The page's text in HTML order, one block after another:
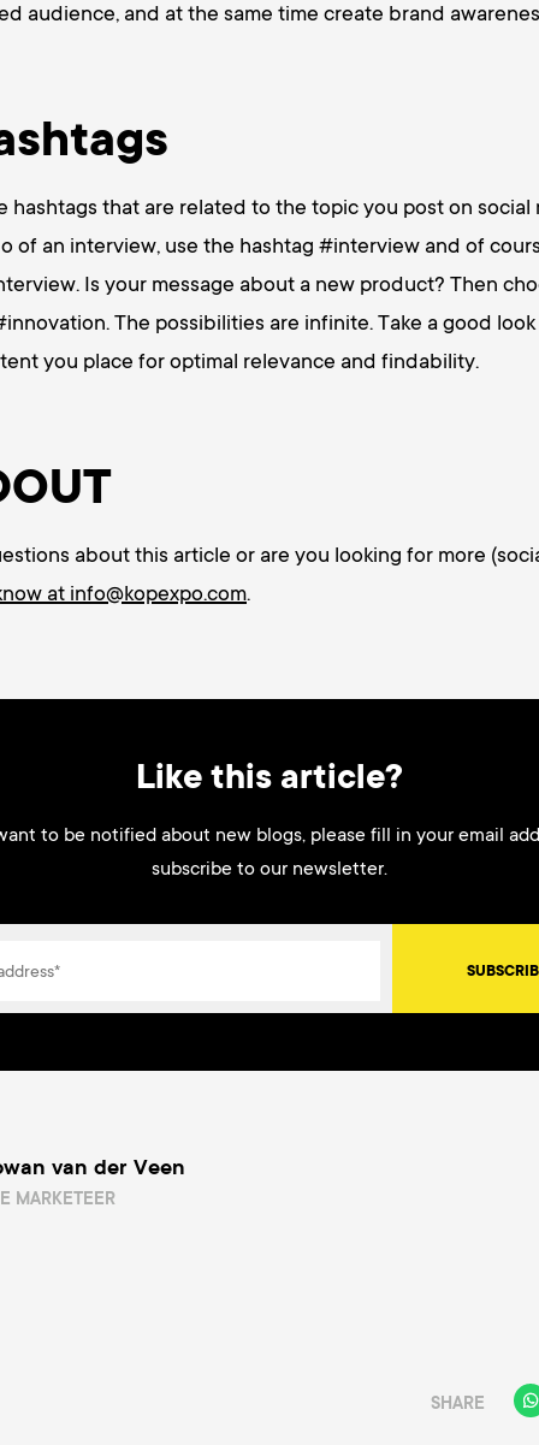
audience, and at the same time create brand
hashtags that are related to the topic you post on social
of an interview, use the hashtag #interview and of
Is your message about a new product? Then
The possibilities are infinite. Take a good
you place for optimal relevance and findability.
about this article or are you looking for more
at info@kopexpo.com.
Like this article?
to be notified about new blogs, please fill in your email
subscribe to our newsletter.
van der Veen
MARKETEER
SHARE